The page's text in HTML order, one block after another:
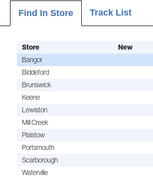
Find In Store Track List
Store New
Bangor
Biddeford
Brunswick
Keene
Lewiston
Mill Creek
Plaistow
Portsmouth
Scarborough
Waterville